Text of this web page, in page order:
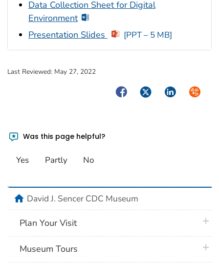
Data Collection Sheet for Digital
Environment
Presentation Slides
[PPT – 5 MB]
Last Reviewed: May 27, 2022
FacebookTwitterLinkedIn
Was this page helpful?
Yes Partly No
homeDavid J. Sencer CDC Museum
Plan Your Visit
Museum Tours